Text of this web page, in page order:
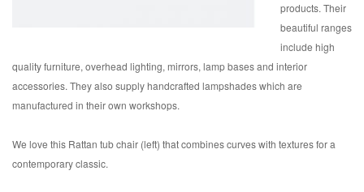
products. Their
beautiful ranges
include high
quality furniture, overhead lighting, mirrors, lamp bases and interior
accessories. They also supply handcrafted lampshades which are
manufactured in their own workshops.
We love this Rattan tub chair (left) that combines curves with textures for a
contemporary classic.